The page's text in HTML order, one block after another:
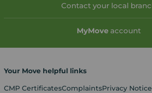
Contact your local
MyMove account
Your Move helpful links
CMP CertificatesComplaintsPrivacy Notice